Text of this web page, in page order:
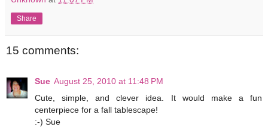
Share
15 comments:
Sue August 25, 2010 at 11:48 PM
Cute, simple, and clever idea. It would make a fun
centerpiece for a fall tablescape!
:-) Sue